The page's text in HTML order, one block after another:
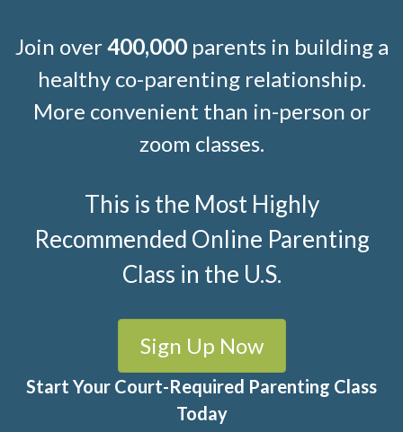
Join over400,000parents in building a
healthy co-parenting relationship.
More convenient than in-person or
zoom classes.
This is the Most Highly
Recommended Online Parenting
Class in the U.S.
Sign Up Now
Start Your Court-Required Parenting Class
Today